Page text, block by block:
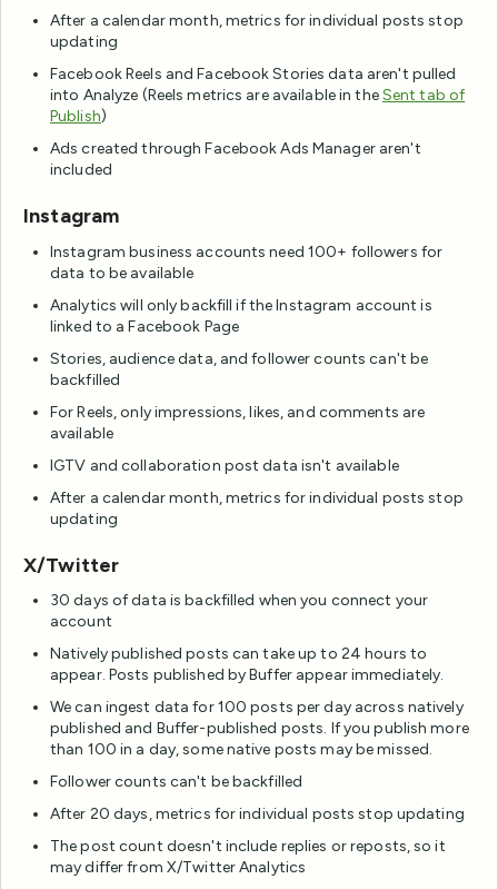
After a calendar month, metrics for individual posts stop
updating
Facebook Reels and Facebook Stories data aren't pulled
into Analyze (Reels metrics are available in theSent tab of
Publish)
Ads created through Facebook Ads Manager aren't
included
Instagram
Instagram business accounts need 100+ followers for
data to be available
Analytics will only backfill if the Instagram account is
linked to a Facebook Page
Stories, audience data, and follower counts can't be
backfilled
For Reels, only impressions, likes, and comments are
available
IGTV and collaboration post data isn't available
After a calendar month, metrics for individual posts stop
updating
X/Twitter
30 days of data is backfilled when you connect your
account
Natively published posts can take up to 24 hours to
appear. Posts published by Buffer appear immediately.
We can ingest data for 100 posts per day across natively
published and Buffer-published posts. If you publish more
than 100 in a day, some native posts may be missed.
Follower counts can't be backfilled
After 20 days, metrics for individual posts stop updating
The post count doesn't include replies or reposts, so it
may differ from X/Twitter Analytics